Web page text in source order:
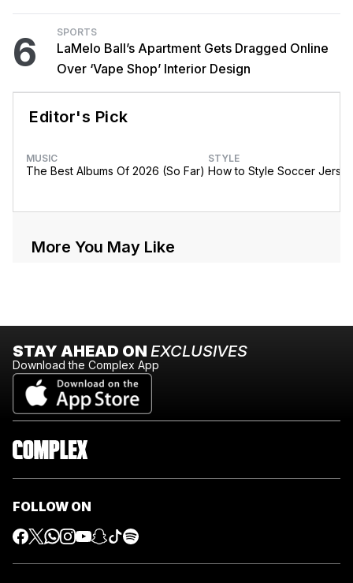
6 SPORTS
LaMelo Ball’s Apartment Gets Dragged Online
Over ‘Vape Shop’ Interior Design
Editor's Pick
MUSIC
The Best Albums Of 2026 (So Far)
STYLE
How to Style Soccer
More You May Like
STAY AHEAD ON EXCLUSIVES
Download the Complex App
FOLLOW ON